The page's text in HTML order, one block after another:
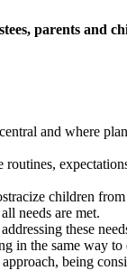
parents and
and where
children
needs are met.
these
in the same way
being